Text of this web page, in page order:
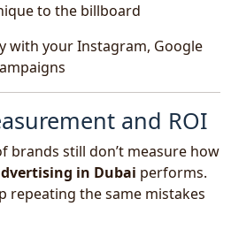
to the billboard
with your Instagram, Google
and ROI
brands still don’t measure how
in Dubai performs.
repeating the same mistakes